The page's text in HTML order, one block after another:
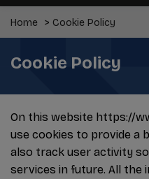
Home Cookie Policy
Cookie Policy
On this website https://
use cookies to provide a
also track user activity
services in future. All the